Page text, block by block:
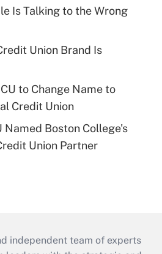
Is Talking to the Wrong
Union Brand Is
to Change Name to
Credit Union
Named Boston College's
Union Partner
independent team of experts